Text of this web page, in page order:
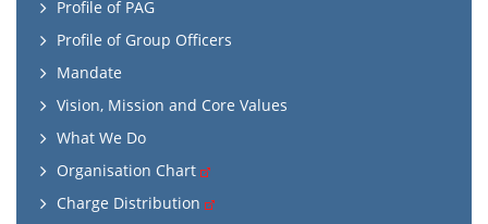
Profile of PAG
Profile of Group Officers
Mandate
Vision, Mission and Core Values
What We Do
Organisation Chart
Charge Distribution